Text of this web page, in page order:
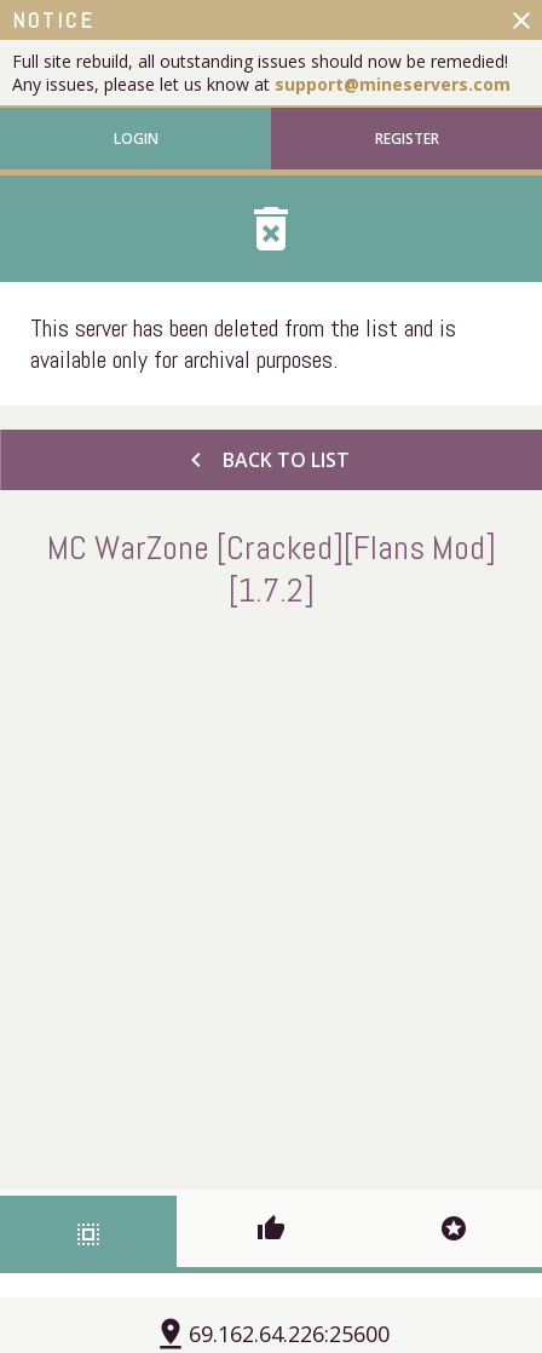
NOTICE
Full site rebuild, all outstanding issues should now be remedied!
Any issues, please let us know at support@mineservers.com
close
LOGIN REGISTER
delete_forever
This server has been deleted from the list and is
available only for archival purposes.
chevron_left BACK TO LIST
MC WarZone [Cracked][Flans Mod]
[1.7.2]
select_all thumb_up stars
pin_drop 69.162.64.226:25600